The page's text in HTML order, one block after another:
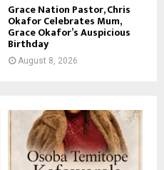
Grace Nation Pastor, Chris
Okafor Celebrates Mum,
Grace Okafor’s Auspicious
Birthday
August 8, 2026